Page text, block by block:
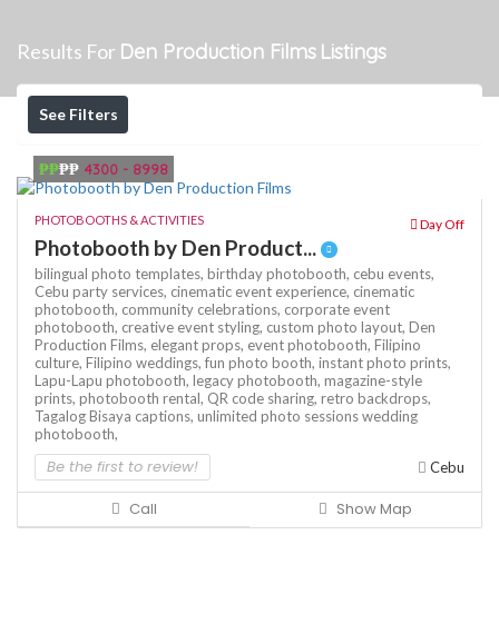
Results For Den Production Films Listings
See Filters
₱₱₱₱ 4300 - 8998
PHOTOBOOTHS & ACTIVITIES Day Off
Photobooth by Den Product...
bilingual photo templates, birthday photobooth, cebu events,
Cebu party services, cinematic event experience, cinematic
photobooth, community celebrations, corporate event
photobooth, creative event styling, custom photo layout, Den
Production Films, elegant props, event photobooth, Filipino
culture, Filipino weddings, fun photo booth, instant photo prints,
Lapu-Lapu photobooth, legacy photobooth, magazine-style
prints, photobooth rental, QR code sharing, retro backdrops,
Tagalog Bisaya captions, unlimited photo sessionswedding
photobooth,
Be the first to review! Cebu
Call Show Map